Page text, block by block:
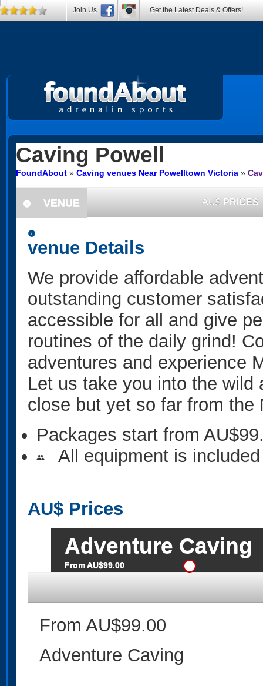
Caving Powell
FoundAbout » Caving venues Near Powelltown Victoria »
information
VENUE AU$ PRICES
information
venue Details
We provide affordable
outstanding customer
accessible for all and give
routines of the daily grind!
adventures and experience
Let us take you into the wild
close but yet so far from the
Packages start from
people All equipment is included
AU$ Prices
Adventure Caving
From AU$99.00
From AU$99.00
Adventure Caving
Join Us Get the Latest Deals & Offers!